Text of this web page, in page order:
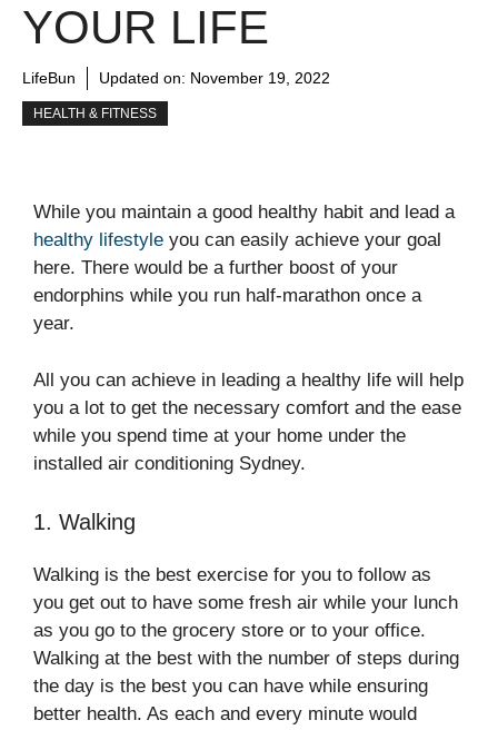
YOUR LIFE
LifeBun Updated on: November 19, 2022
HEALTH & FITNESS
While you maintain a good healthy habit and lead a
healthy lifestyle you can easily achieve your goal
here. There would be a further boost of your
endorphins while you run half-marathon once a
year.
All you can achieve in leading a healthy life will help
you a lot to get the necessary comfort and the ease
while you spend time at your home under the
installed air conditioning Sydney.
1. Walking
Walking is the best exercise for you to follow as
you get out to have some fresh air while your lunch
as you go to the grocery store or to your office.
Walking at the best with the number of steps during
the day is the best you can have while ensuring
better health. As each and every minute would